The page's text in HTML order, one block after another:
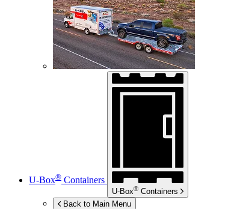
U-Box® Containers
U-Box® Containers
Back to Main Menu